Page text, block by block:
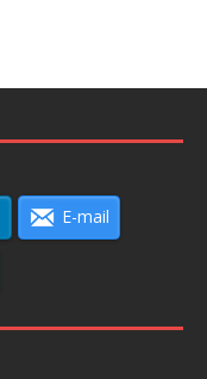
E-mail